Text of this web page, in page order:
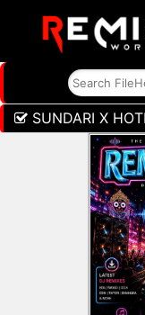
SUNDARI X HOTH ME